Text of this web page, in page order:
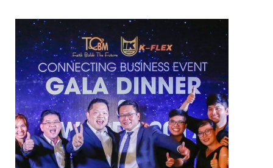
NAM SOON WOOD
NOVANO ECO-WOOD
TOAN CAU OSB BOARD
CENTRO THATCH SYNTHETIC